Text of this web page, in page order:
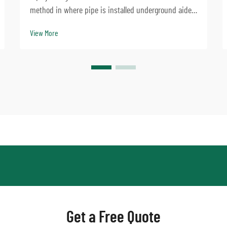
method in where pipe is installed underground aided
machine swivels can especially address complicated
View More
Get a Free Quote